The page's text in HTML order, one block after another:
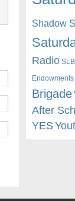
Shadow
Radio
Endowments
Brigade
After
YES